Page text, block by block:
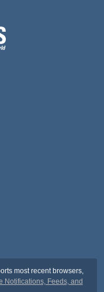
most recent browsers,
Notifications, Feeds, and